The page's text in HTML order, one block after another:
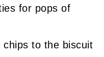
for pops of
chips to the biscuit